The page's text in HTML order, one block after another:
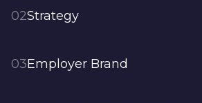
02Strategy
03Employer Brand